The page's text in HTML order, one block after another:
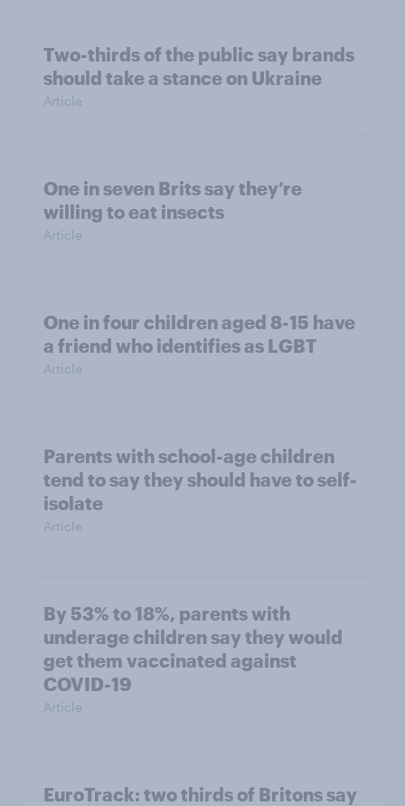
Two-thirds of the public say brands
should take a stance on Ukraine
Article
One in seven Brits say they’re
willing to eat insects
Article
One in four children aged 8-15 have
a friend who identifies as LGBT
Article
Parents with school-age children
tend to say they should have to self-
isolate
Article
By 53% to 18%, parents with
underage children say they would
get them vaccinated against
COVID-19
Article
EuroTrack: two thirds of Britons say